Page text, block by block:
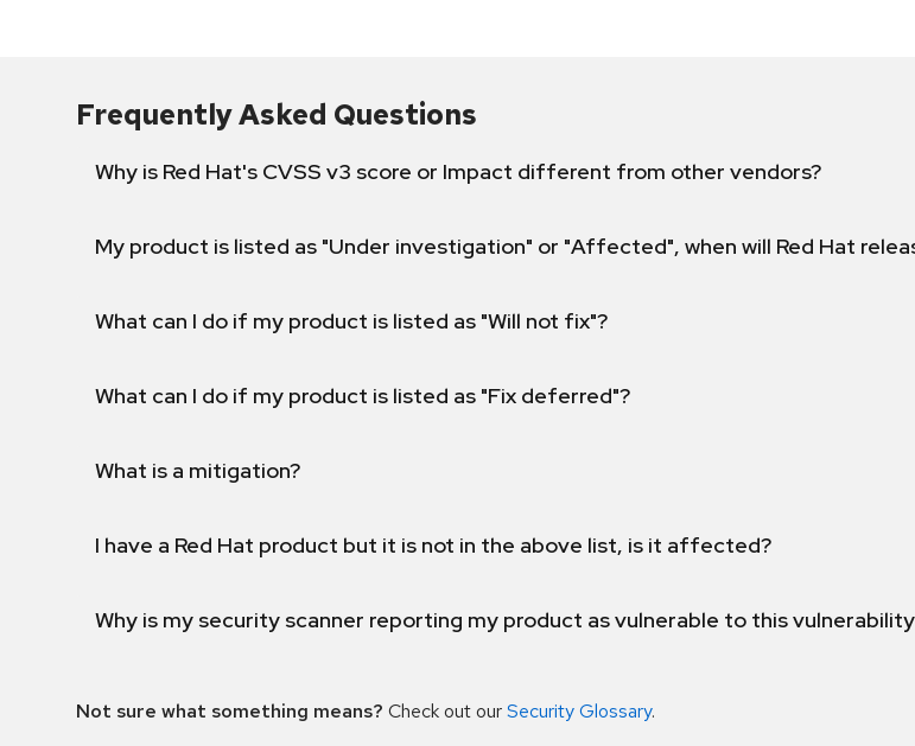
Frequently Asked Questions
Why is Red Hat's CVSS v3 score or Impact different from other vendors?
My product is listed as "Under investigation" or "Affected", when will Red Hat
What can I do if my product is listed as "Will not fix"?
What can I do if my product is listed as "Fix deferred"?
What is a mitigation?
I have a Red Hat product but it is not in the above list, is it affected?
Why is my security scanner reporting my product as vulnerable to this
Not sure what something means? Check out ourSecurity Glossary.